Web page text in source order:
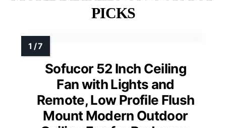
PICKS
Sofucor 52 Inch Ceiling
Fan with Lights and
Remote, Low Profile Flush
Mount Modern Outdoor